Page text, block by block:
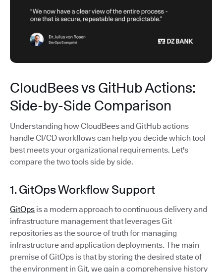
CloudBees vs GitHub Actions:
Side-by-Side Comparison
Understanding how CloudBees and GitHub actions
handle CI/CD workflows can help you decide which tool
best meets your organizational requirements. Let's
compare the two tools side by side.
1. GitOps Workflow Support
GitOps is a modern approach to continuous delivery and
infrastructure management that leverages Git
repositories as the source of truth for managing
infrastructure and application deployments. The main
premise of GitOps is that by storing the desired state of
the environment in Git, we gain a comprehensive history